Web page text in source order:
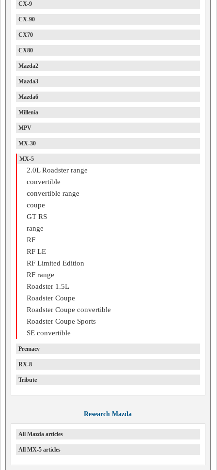
CX-9
CX-90
CX70
CX80
Mazda2
Mazda3
Mazda6
Millenia
MPV
MX-30
MX-5
2.0L Roadster range
convertible
convertible range
coupe
GT RS
range
RF
RF LE
RF Limited Edition
RF range
Roadster 1.5L
Roadster Coupe
Roadster Coupe convertible
Roadster Coupe Sports
SE convertible
Premacy
RX-8
Tribute
Research Mazda
All Mazda articles
All MX-5 articles